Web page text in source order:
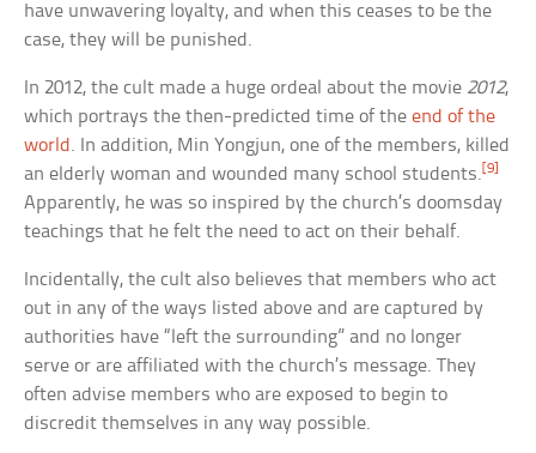
have unwavering loyalty, and when this ceases to be the
case, they will be punished.
In 2012, the cult made a huge ordeal about the movie 2012,
which portrays the then-predicted time of theend of the
world. In addition, Min Yongjun, one of the members, killed
an elderly woman and wounded many school students. [9]
Apparently, he was so inspired by the church’s doomsday
teachings that he felt the need to act on their behalf.
Incidentally, the cult also believes that members who act
out in any of the ways listed above and are captured by
authorities have “left the surrounding” and no longer
serve or are affiliated with the church’s message. They
often advise members who are exposed to begin to
discredit themselves in any way possible.